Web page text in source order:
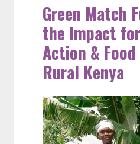
Green Match
the Impact
Action &
Rural Kenya